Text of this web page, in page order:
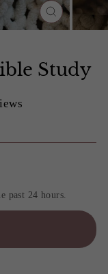
CLOSE
(ESC)
Study
past 24 hours.